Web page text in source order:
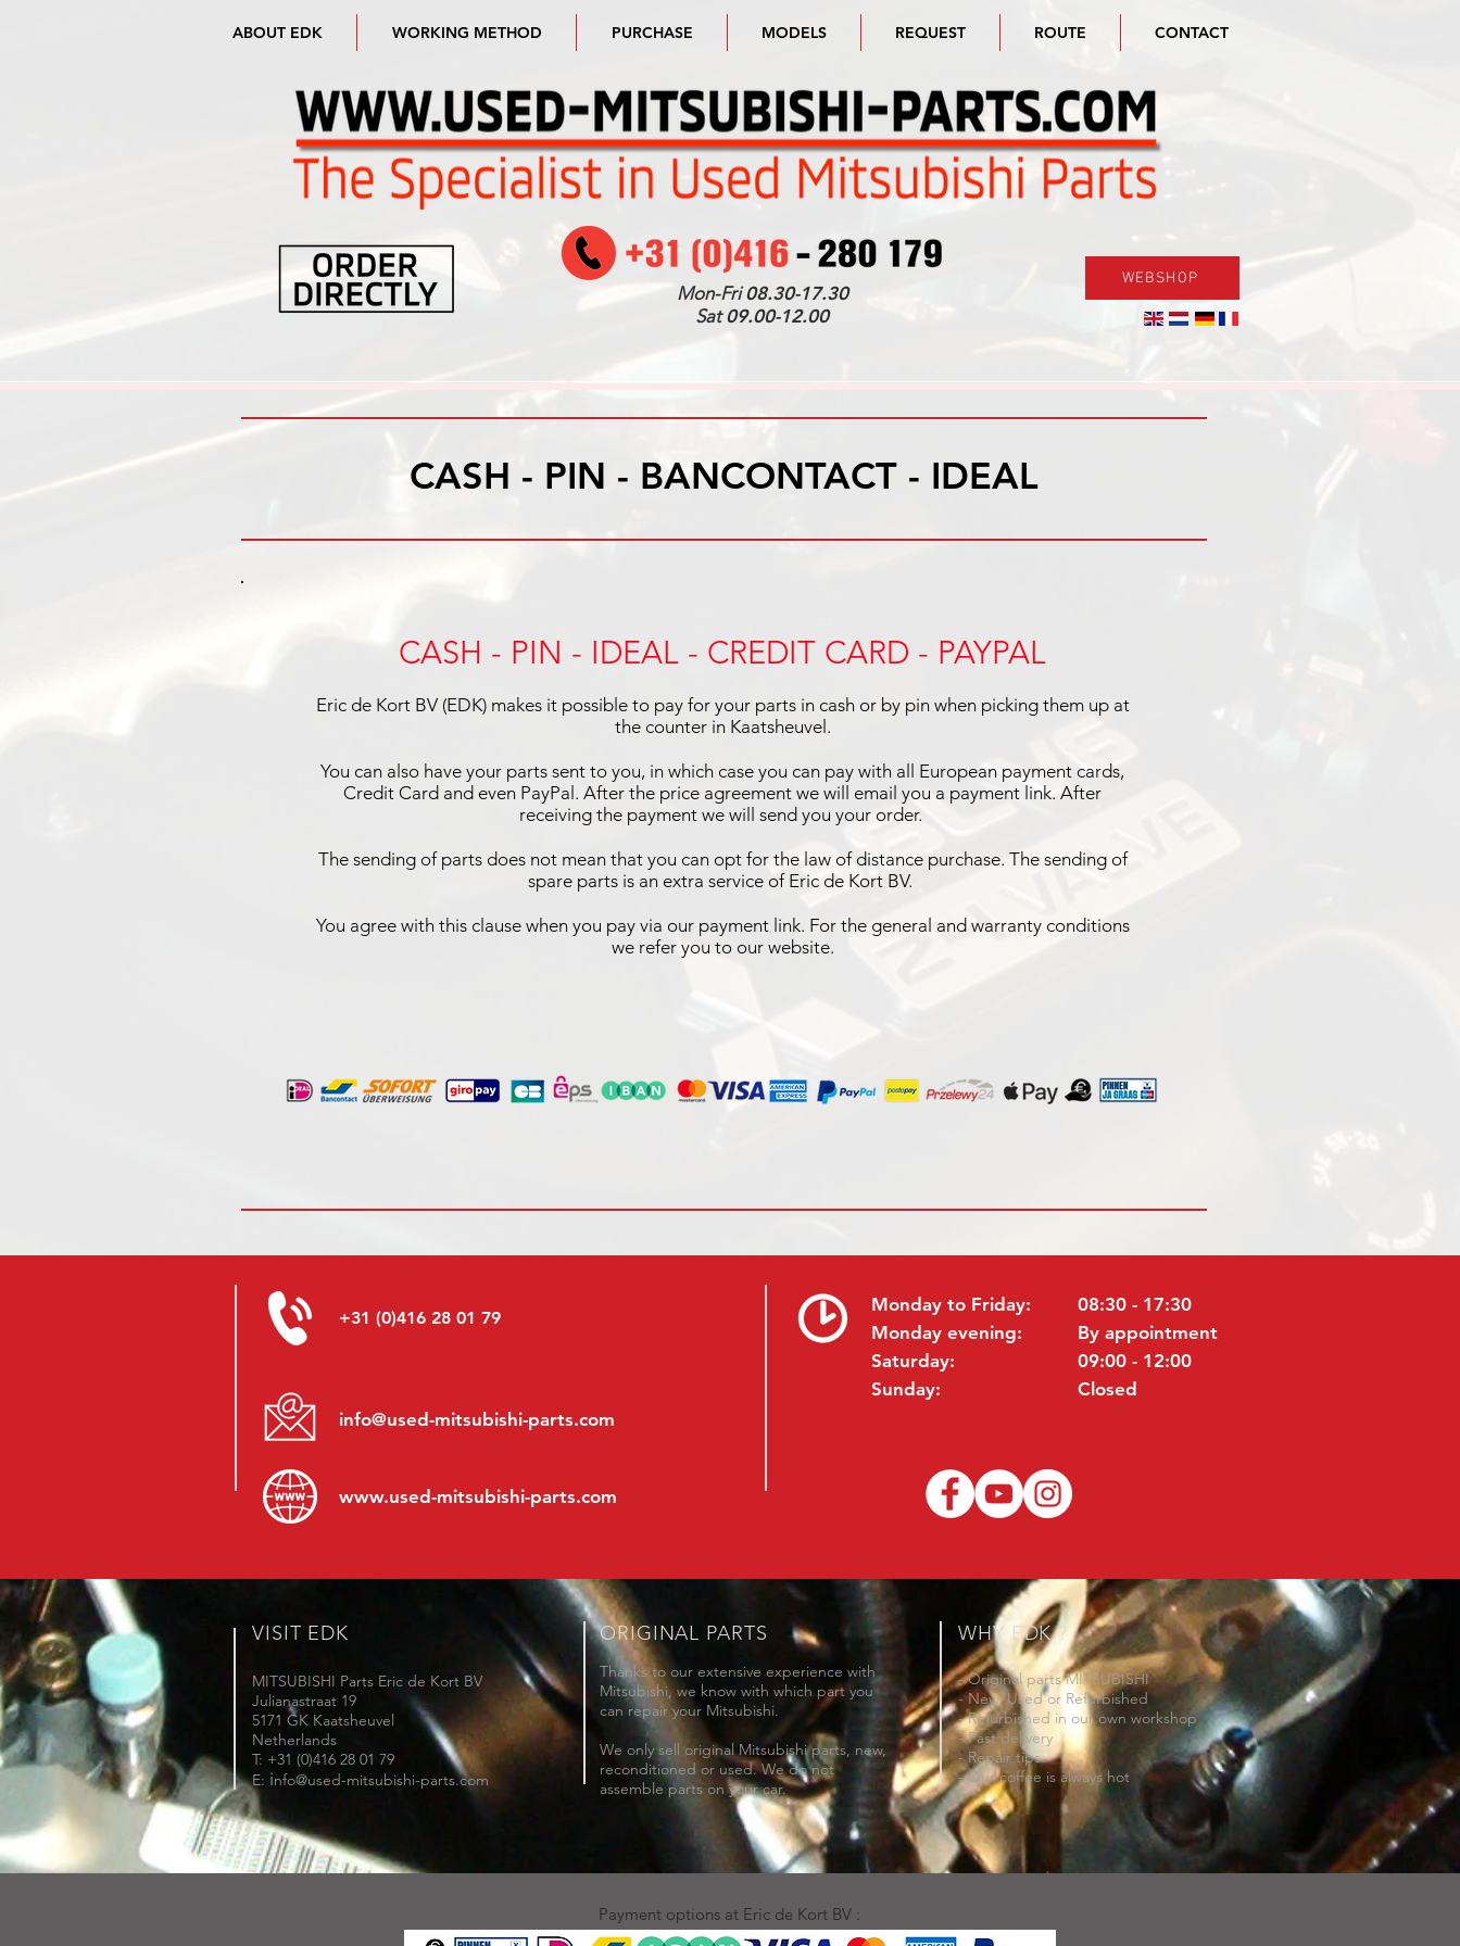
ABOUT EDK WORKING METHOD PURCHASE MODELS REQUEST ROUTE CONTACT
Mon-Fri08.30-17.30
Sat09.00-12.00
WEBSHOP
CASH - PIN - BANCONTACT - IDEAL
CASH - PIN - IDEAL - CREDIT CARD - PAYPAL
Eric de Kort BV (EDK) makes it possible to pay for your parts in cash or by pin when picking them up at
the counter in Kaatsheuvel.
You can also have your parts sent to you, in which case you can pay with all European payment cards,
Credit Card and even PayPal. After the price agreement we will email you a payment link. After
receiving the payment we will send you your order.
The sending of parts does not mean that you can opt for the law of distance purchase. The sending of
spare parts is an extra service of Eric de Kort BV.
You agree with this clause when you pay via our payment link. For the general and warranty conditions
we refer you to our website.
+31 (0)416 28 01 79
info@used-mitsubishi-parts.com
www.used-mitsubishi-parts.com
Monday to Friday:
Monday evening:
Saturday:
Sunday:
08:30 - 17:30
By appointment
09:00 - 12:00
Closed
VISIT EDK
MITSUBISHI Parts Eric de Kort BV
Julianastraat 19
5171 GK Kaatsheuvel
Netherlands
T: +31 (0)416 28 01 79
E: info@used-mitsubishi-parts.com
ORIGINAL PARTS
Thanks to our extensive experience with
Mitsubishi, we know with which part you
can repair your Mitsubishi.
We only sell original Mitsubishi parts, new,
reconditioned or used. We do not
assemble parts on your car.
WHY EDK ?
- Original parts MITSUBISHI
- New, Used or Refurbished
- Refurbished in our own workshop
- Fast delivery
- Repair tips
- Our coffee is always hot
Payment options at Eric de Kort BV :